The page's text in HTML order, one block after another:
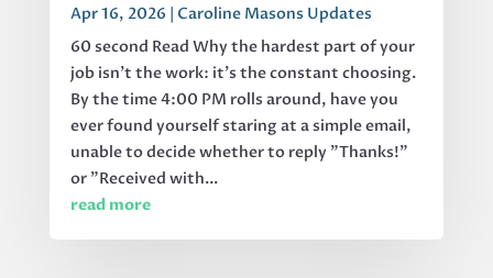
Apr 16, 2026 | Caroline Masons Updates
60 second Read Why the hardest part of your
job isn’t the work: it’s the constant choosing.
By the time 4:00 PM rolls around, have you
ever found yourself staring at a simple email,
unable to decide whether to reply "Thanks!"
or "Received with...
read more